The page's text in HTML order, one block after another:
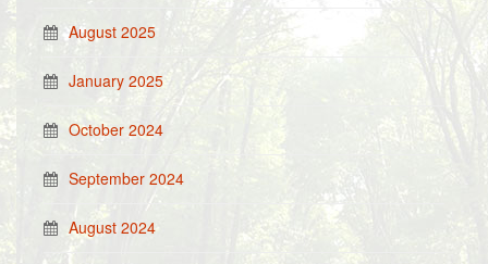
August 2025
January 2025
October 2024
September 2024
August 2024